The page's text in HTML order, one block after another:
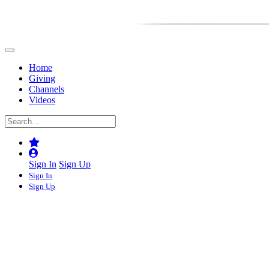
Home
Giving
Channels
Videos
Sign In Sign Up
Sign In
Sign Up